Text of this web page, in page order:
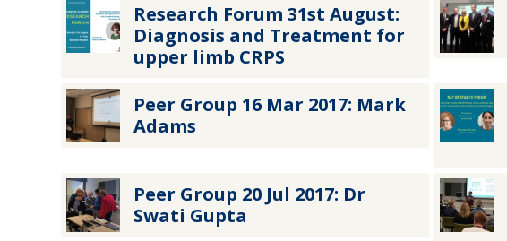
Research Forum 31st August:
Diagnosis and Treatment for
upper limb CRPS
Peer Group 16 Mar 2017: Mark
Adams
Peer Group 20 Jul 2017: Dr
Swati Gupta